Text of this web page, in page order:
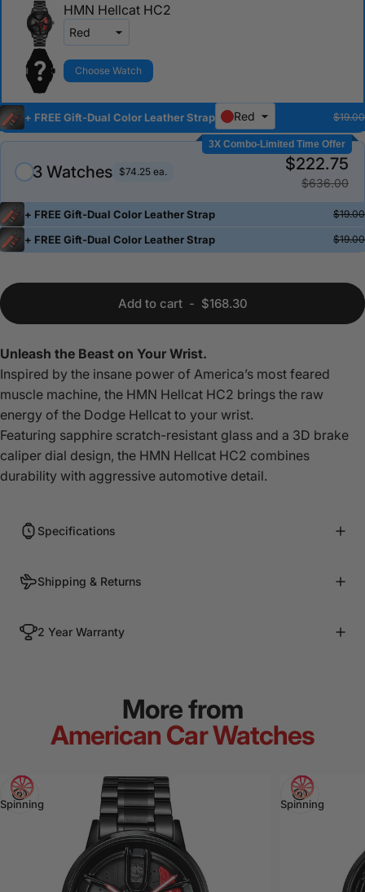
HMN Hellcat HC2
Choose Watch
+ FREE Gift-Dual Color Leather Strap Red $19.00
3X Combo-Limited Time Offer
3 Watches $74.25 ea. $222.75
$636.00
+ FREE Gift-Dual Color Leather Strap $19.00
+ FREE Gift-Dual Color Leather Strap $19.00
Add to cart- $168.30
Unleash the Beast on Your Wrist.
Inspired by the insane power of America’s most feared
muscle machine, the HMN Hellcat HC2 brings the raw
energy of the Dodge Hellcat to your wrist.
Featuring sapphire scratch-resistant glass and a 3D brake
caliper dial design, the HMN Hellcat HC2 combines
durability with aggressive automotive detail.
Specifications
Shipping & Returns
2 Year Warranty
More from
American Car Watches
View
Spinning View
Spinning